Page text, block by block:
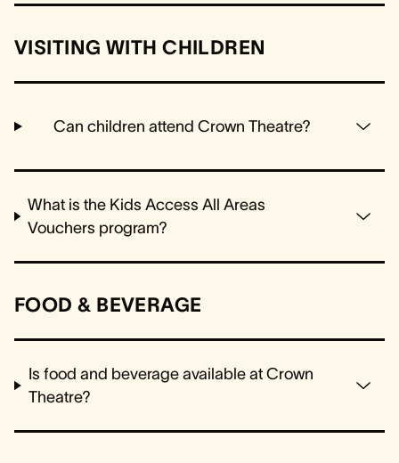
VISITING WITH CHILDREN
Can children attend Crown Theatre?
What is the Kids Access All Areas
Vouchers program?
FOOD & BEVERAGE
Is food and beverage available at Crown
Theatre?